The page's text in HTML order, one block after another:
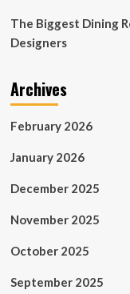
The Biggest Dining
Designers
Archives
February 2026
January 2026
December 2025
November 2025
October 2025
September 2025